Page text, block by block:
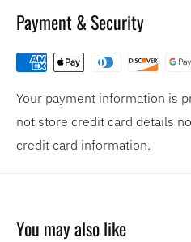
Payment & Security
Your payment information is
not store credit card details
credit card information.
You may also like